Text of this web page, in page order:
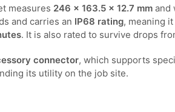
measures 246 × 163.5 × 12.7 mm and
and carries an IP68 rating, meaning
. It is also rated to survive drops
connector, which supports
its utility on the job site.